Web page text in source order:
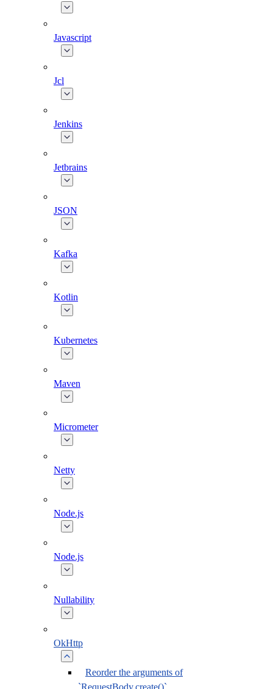
Javascript
Jcl
Jenkins
Jetbrains
JSON
Kafka
Kotlin
Kubernetes
Maven
Micrometer
Netty
Node.js
Node.js
Nullability
OkHttp
Reorder the arguments of
`RequestBody.create()`